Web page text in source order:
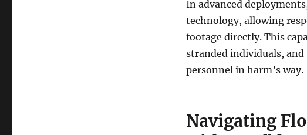
In advanced
technology, allowing
footage directly. This
stranded individuals,
personnel in harm’s way.
Navigating